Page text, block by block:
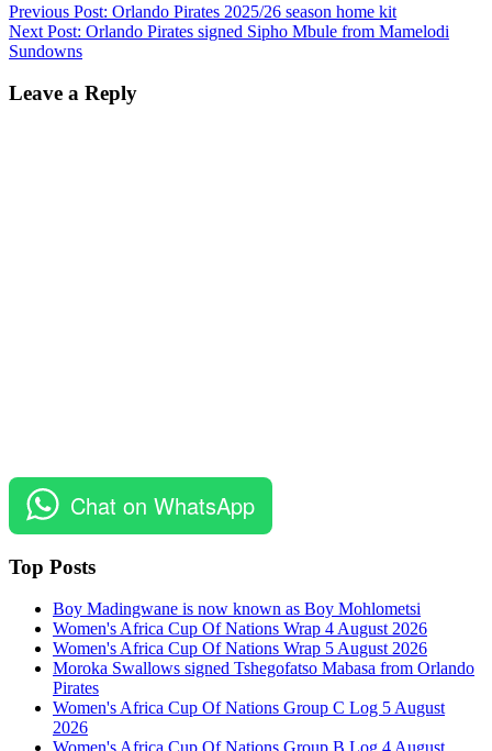
Previous Post: Orlando Pirates 2025/26 season home kit
Next Post: Orlando Pirates signed Sipho Mbule from Mamelodi
Sundowns
Leave a Reply
Chat on WhatsApp
Top Posts
Boy Madingwane is now known as Boy Mohlometsi
Women's Africa Cup Of Nations Wrap 4 August 2026
Women's Africa Cup Of Nations Wrap 5 August 2026
Moroka Swallows signed Tshegofatso Mabasa from Orlando
Pirates
Women's Africa Cup Of Nations Group C Log 5 August
2026